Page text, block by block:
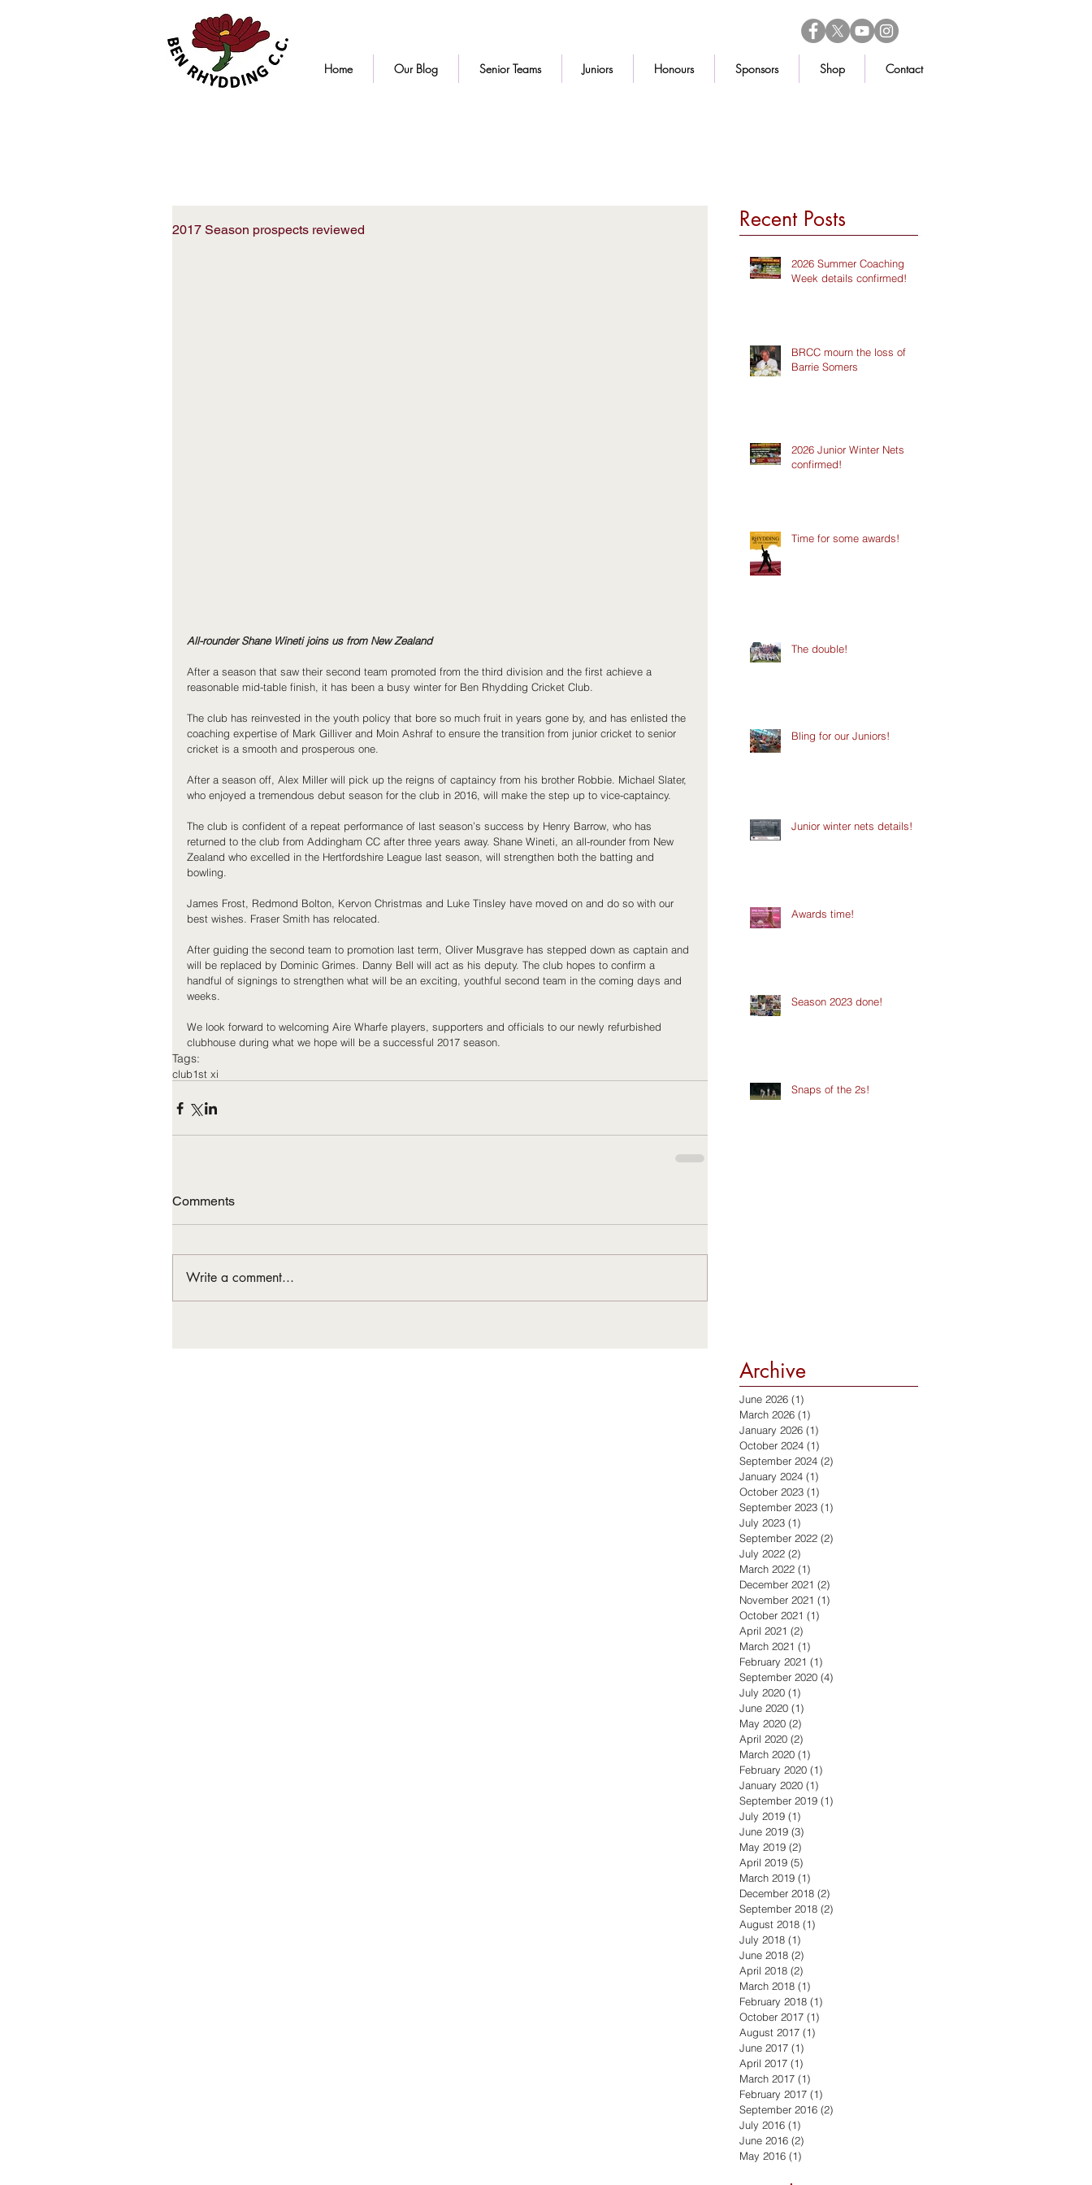
Home Our Blog Senior Teams Juniors Honours Sponsors Shop Contact
2017 Season prospects reviewed
All-rounder Shane Wineti joins us from New Zealand
After a season that saw their second team promoted from the third division and the first achieve a
reasonable mid-table finish, it has been a busy winter for Ben Rhydding Cricket Club.
The club has reinvested in the youth policy that bore so much fruit in years gone by, and has enlisted the
coaching expertise of Mark Gilliver and Moin Ashraf to ensure the transition from junior cricket to senior
cricket is a smooth and prosperous one.
After a season off, Alex Miller will pick up the reigns of captaincy from his brother Robbie. Michael Slater,
who enjoyed a tremendous debut season for the club in 2016, will make the step up to vice-captaincy.
The club is confident of a repeat performance of last season’s success by Henry Barrow, who has
returned to the club from Addingham CC after three years away. Shane Wineti, an all-rounder from New
Zealand who excelled in the Hertfordshire League last season, will strengthen both the batting and
bowling.
James Frost, Redmond Bolton, Kervon Christmas and Luke Tinsley have moved on and do so with our
best wishes. Fraser Smith has relocated.
After guiding the second team to promotion last term, Oliver Musgrave has stepped down as captain and
will be replaced by Dominic Grimes. Danny Bell will act as his deputy. The club hopes to confirm a
handful of signings to strengthen what will be an exciting, youthful second team in the coming days and
weeks.
We look forward to welcoming Aire Wharfe players, supporters and officials to our newly refurbished
clubhouse during what we hope will be a successful 2017 season.
Tags:
club1st xi
Comments
Write a comment...
Recent Posts
2026 Summer Coaching
Week details confirmed!
BRCC mourn the loss of
Barrie Somers
2026 Junior Winter Nets
confirmed!
Time for some awards!
The double!
Bling for our Juniors!
Junior winter nets details!
Awards time!
Season 2023 done!
Snaps of the 2s!
Archive
June 2026 (1)
March 2026 (1)
January 2026 (1)
October 2024 (1)
September 2024 (2)
January 2024 (1)
October 2023 (1)
September 2023 (1)
July 2023 (1)
September 2022 (2)
July 2022 (2)
March 2022 (1)
December 2021 (2)
November 2021 (1)
October 2021 (1)
April 2021 (2)
March 2021 (1)
February 2021 (1)
September 2020 (4)
July 2020 (1)
June 2020 (1)
May 2020 (2)
April 2020 (2)
March 2020 (1)
February 2020 (1)
January 2020 (1)
September 2019 (1)
July 2019 (1)
June 2019 (3)
May 2019 (2)
April 2019 (5)
March 2019 (1)
December 2018 (2)
September 2018 (2)
August 2018 (1)
July 2018 (1)
June 2018 (2)
April 2018 (2)
March 2018 (1)
February 2018 (1)
October 2017 (1)
August 2017 (1)
June 2017 (1)
April 2017 (1)
March 2017 (1)
February 2017 (1)
September 2016 (2)
July 2016 (1)
June 2016 (2)
May 2016 (1)